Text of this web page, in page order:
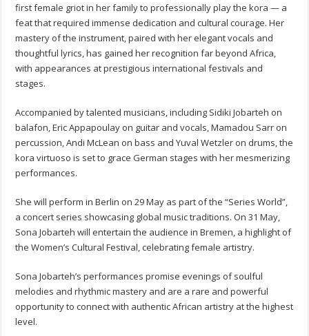
first female griot in her family to professionally play the kora — a
feat that required immense dedication and cultural courage. Her
mastery of the instrument, paired with her elegant vocals and
thoughtful lyrics, has gained her recognition far beyond Africa,
with appearances at prestigious international festivals and
stages.
Accompanied by talented musicians, including Sidiki Jobarteh on
balafon, Eric Appapoulay on guitar and vocals, Mamadou Sarr on
percussion, Andi McLean on bass and Yuval Wetzler on drums, the
kora virtuoso is set to grace German stages with her mesmerizing
performances.
She will perform in Berlin on 29 May as part of the “Series World”,
a concert series showcasing global music traditions. On 31 May,
Sona Jobarteh will entertain the audience in Bremen, a highlight of
the Women’s Cultural Festival, celebrating female artistry.
Sona Jobarteh’s performances promise evenings of soulful
melodies and rhythmic mastery and are a rare and powerful
opportunity to connect with authentic African artistry at the highest
level.